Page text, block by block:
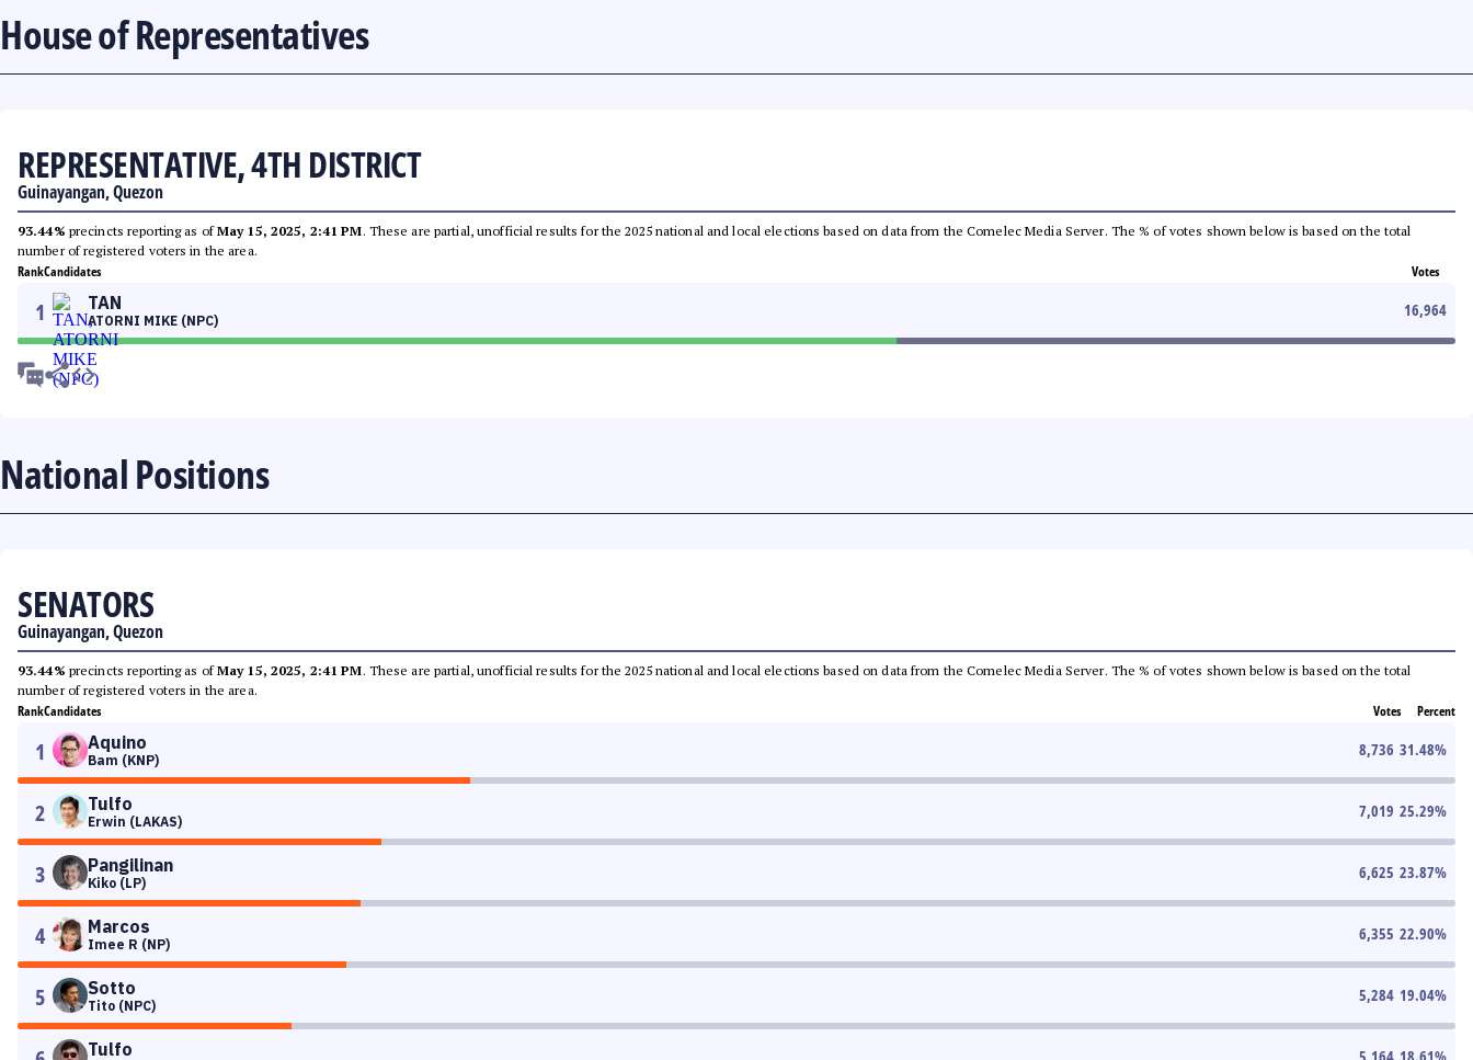
House of Representatives
REPRESENTATIVE, 4TH DISTRICT
Guinayangan, Quezon
93.44% precincts reporting as ofMay 15, 2025, 2:41 PM. These are partial, unofficial results for the 2025 national and local elections based on data from the Comelec Media Server. The % of votes shown below is based on the total
number of registered voters in the area.
RankCandidates Votes
1 TAN
ATORNI MIKE (NPC)
16,964
National Positions
SENATORS
Guinayangan, Quezon
93.44% precincts reporting as ofMay 15, 2025, 2:41 PM. These are partial, unofficial results for the 2025 national and local elections based on data from the Comelec Media Server. The % of votes shown below is based on the total
number of registered voters in the area.
RankCandidates Votes Percent
1 Aquino
Bam (KNP)
8,736 31.48%
2 Tulfo
Erwin (LAKAS)
7,019 25.29%
3 Pangilinan
Kiko (LP)
6,625 23.87%
4 Marcos
Imee R (NP)
6,355 22.90%
5 Sotto
Tito (NPC)
5,284 19.04%
Tulfo